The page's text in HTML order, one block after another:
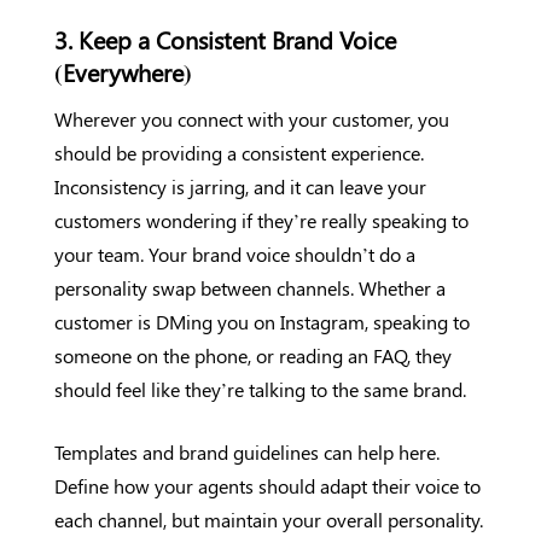
3. Keep a Consistent Brand Voice
(Everywhere)
Wherever you connect with your customer, you
should be providing a consistent experience.
Inconsistency is jarring, and it can leave your
customers wondering if they’re really speaking to
your team. Your brand voice shouldn’t do a
personality swap between channels. Whether a
customer is DMing you on Instagram, speaking to
someone on the phone, or reading an FAQ, they
should feel like they’re talking to the same brand.
Templates and brand guidelines can help here.
Define how your agents should adapt their voice to
each channel, but maintain your overall personality.